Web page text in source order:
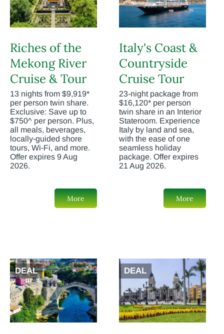
Riches of the
Mekong River
Cruise & Tour
13 nights from $9,919*
per person twin share.
Exclusive: Save up to
$750^ per person. Plus,
all meals, beverages,
locally-guided shore
tours, Wi-Fi, and more.
Offer expires 9 Aug
2026.
More
Italy's Coast &
Countryside
Cruise Tour
23-night package from
$16,120* per person
twin share in an Interior
Stateroom. Experience
Italy by land and sea,
with the ease of one
seamless holiday
package. Offer expires
21 Aug 2026.
More
DEAL DEAL